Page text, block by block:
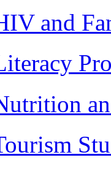
and